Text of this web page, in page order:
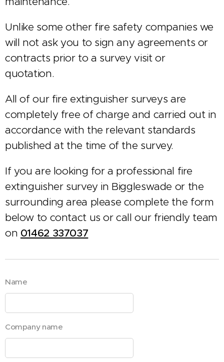
Unlike some other fire safety companies we
will not ask you to sign any agreements or
contracts prior to a survey visit or
quotation.
All of our fire extinguisher surveys are
completely free of charge and carried out in
accordance with the relevant standards
published at the time of the survey.
If you are looking for a professional fire
extinguisher survey in Biggleswade or the
surrounding area please complete the form
below to contact us or call our friendly team
on 01462 337037
Name
Company name